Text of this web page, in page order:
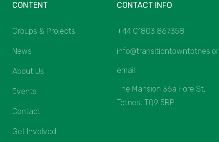
CONTENT
Groups & Projects
News
About Us
Events
Contact
Get Involved
CONTACT INFO
+44 01803 867358
email
The Mansion 36a Fore St,
Totnes, TQ9 5RP